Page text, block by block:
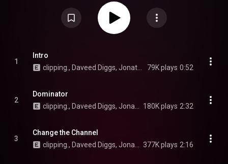
Aesop Rock. The album fuses hip-hop with cyberpunk, departing from the
horrorcore influenced sound of There Existed an Addiction to Blood and
Visions of Bodies Being Burned. It received positive reviews from critics.
An expanded version of the album, Dead Channel Sky Plus, was released
on September 19, 2025 and was preceded by the singles "Night of Heaven"
1
Intro
79K plays 0:52
2
Dominator
180K plays 2:32
3
Change the Channel
377K plays 2:16